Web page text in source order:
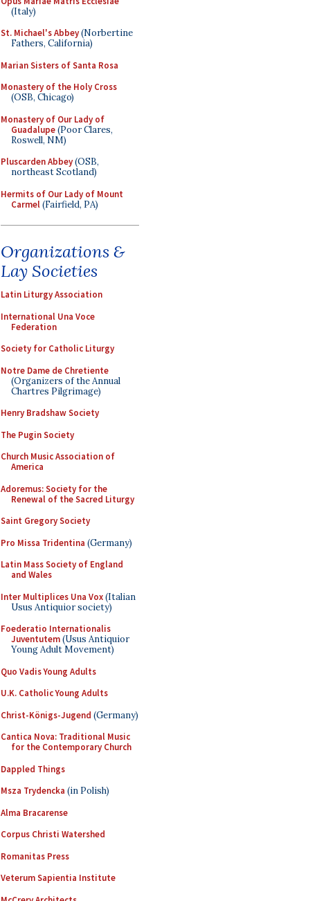
(Italy)
St. Michael's Abbey(Norbertine
Fathers, California)
Marian Sisters of Santa Rosa
Monastery of the Holy Cross
(OSB, Chicago)
Monastery of Our Lady of
Guadalupe(Poor Clares,
Roswell, NM)
Pluscarden Abbey(OSB,
northeast Scotland)
Hermits of Our Lady of Mount
Carmel(Fairfield, PA)
Organizations &
Lay Societies
Latin Liturgy Association
International Una Voce
Federation
Society for Catholic Liturgy
Notre Dame de Chretiente
(Organizers of the Annual
Chartres Pilgrimage)
Henry Bradshaw Society
The Pugin Society
Church Music Association of
America
Adoremus: Society for the
Renewal of the Sacred Liturgy
Saint Gregory Society
Pro Missa Tridentina (Germany)
Latin Mass Society of England
and Wales
Inter Multiplices Una Vox(Italian
Usus Antiquior society)
Foederatio Internationalis
Juventutem(Usus Antiquior
Young Adult Movement)
Quo Vadis Young Adults
U.K. Catholic Young Adults
Christ-Königs-Jugend (Germany)
Cantica Nova: Traditional Music
for the Contemporary Church
Dappled Things
Msza Trydencka (in Polish)
Alma Bracarense
Corpus Christi Watershed
Romanitas Press
Veterum Sapientia Institute